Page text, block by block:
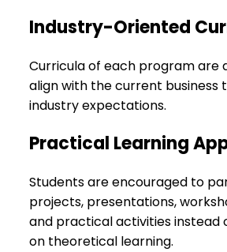
Industry-Oriented
Curricula of each program are
align with the current business
industry expectations.
Practical Learning
Students are encouraged to
projects, presentations,
and practical activities instead
on theoretical learning.